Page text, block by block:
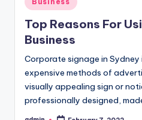
in
Top Reasons For
Business
Corporate signage in
expensive methods of
visually appealing sign or
professionally designed,